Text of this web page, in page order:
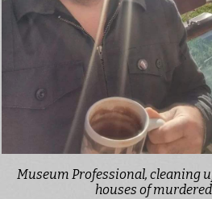
Museum Professional, cleaning
houses of